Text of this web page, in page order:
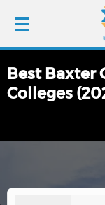
Best Baxter
Colleges